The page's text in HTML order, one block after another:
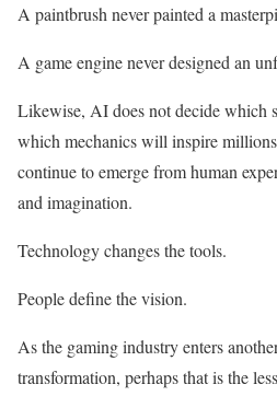
A paintbrush never painted a
A game engine never designed an
Likewise, AI does not decide which
which mechanics will inspire
continue to emerge from human
and imagination.
Technology changes the tools.
People define the vision.
As the gaming industry enters
transformation, perhaps that is the